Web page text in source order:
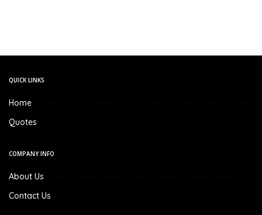
QUICK LINKS
Home
Quotes
COMPANY INFO
About Us
Contact Us